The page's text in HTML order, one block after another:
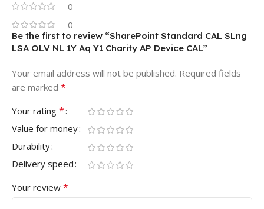
0
0
Be the first to review “SharePoint Standard CAL SLng
LSA OLV NL 1Y Aq Y1 Charity AP Device CAL”
Your email address will not be published. Required fields
are marked *
Your rating *
Value for money
Durability
Delivery speed
Your review *